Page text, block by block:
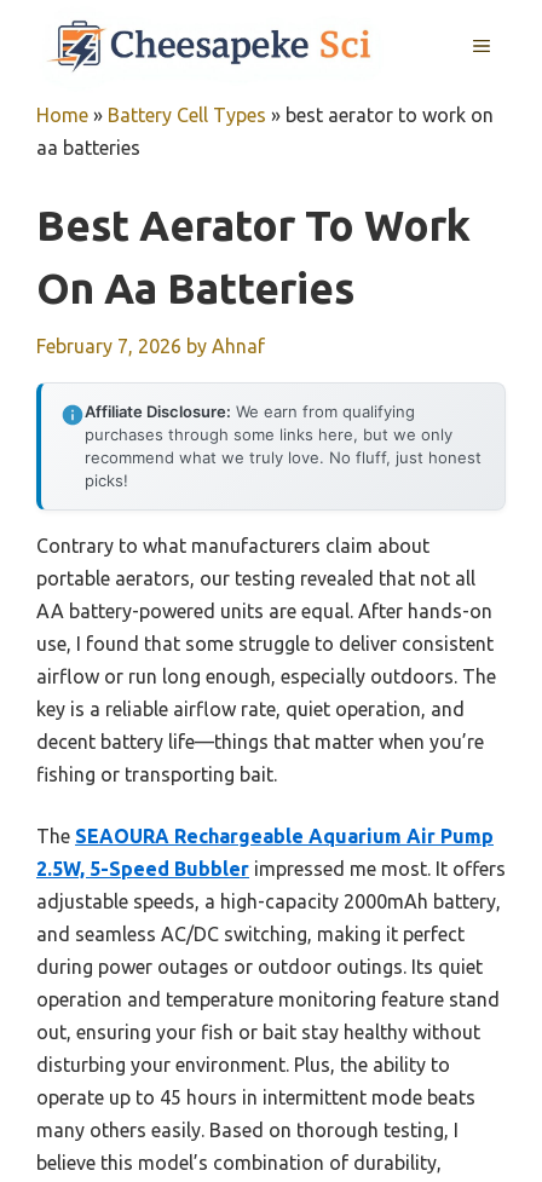
MENU
Home » Battery Cell Types » best aerator to work on
aa batteries
Best Aerator To Work
On Aa Batteries
February 7, 2026 by Ahnaf
Affiliate Disclosure: We earn from qualifying
purchases through some links here, but we only
recommend what we truly love. No fluff, just honest
picks!
Contrary to what manufacturers claim about
portable aerators, our testing revealed that not all
AA battery-powered units are equal. After hands-on
use, I found that some struggle to deliver consistent
airflow or run long enough, especially outdoors. The
key is a reliable airflow rate, quiet operation, and
decent battery life—things that matter when you’re
fishing or transporting bait.
The SEAOURA Rechargeable Aquarium Air Pump
2.5W, 5-Speed Bubbler impressed me most. It offers
adjustable speeds, a high-capacity 2000mAh battery,
and seamless AC/DC switching, making it perfect
during power outages or outdoor outings. Its quiet
operation and temperature monitoring feature stand
out, ensuring your fish or bait stay healthy without
disturbing your environment. Plus, the ability to
operate up to 45 hours in intermittent mode beats
many others easily. Based on thorough testing, I
believe this model’s combination of durability,